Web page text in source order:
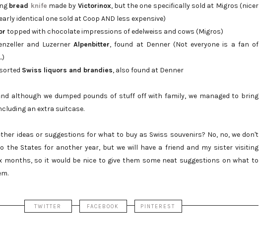
bread knife made by Victorinox, but the one specifically sold at Migros (nicer
identical one sold at Coop AND less expensive)
topped with chocolate impressions of edelweiss and cows (Migros)
and LuzernerAlpenbitter, found at Denner (Not everyone is a fan of
Swiss liquors and brandies, also found at Denner
although we dumped pounds of stuff off with family, we managed to bring
an extra suitcase.
ideas or suggestions for what to buy as Swiss souvenirs? No, no, we don't
the States for another year, but we will have a friend and my sister visiting
months, so it would be nice to give them some neat suggestions on what to
TWITTER FACEBOOK PINTEREST